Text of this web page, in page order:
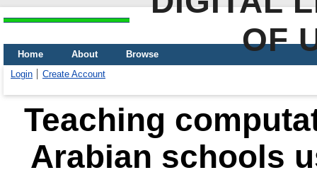
OF
Home About
Browse
Login
Create Account
Teaching
Arabian schools